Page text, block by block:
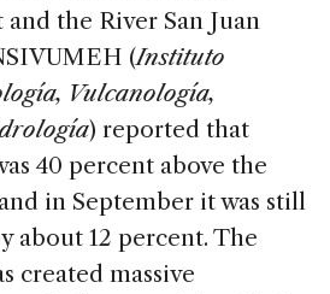
the River San Juan
(Instituto
Vulcanología,
) reported that
40 percent above the
in September it was still
about 12 percent. The
created massive